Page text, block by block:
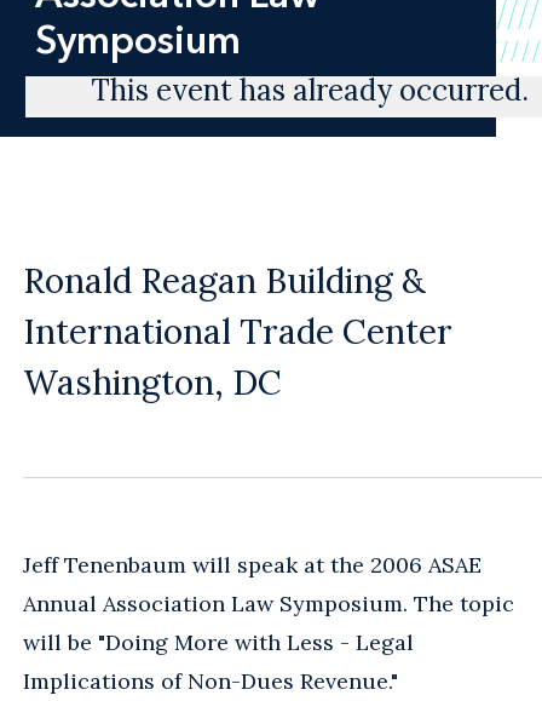
Symposium
This event has already occurred.
Ronald Reagan Building &
International Trade Center
Washington, DC
Jeff Tenenbaum will speak at the 2006 ASAE
Annual Association Law Symposium. The topic
will be "Doing More with Less - Legal
Implications of Non-Dues Revenue."